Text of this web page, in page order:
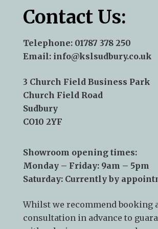
Contact Us:
Telephone: 01787 378 250
Email: info@kslsudbury.co.uk
3 Church Field Business Park
Church Field Road
Sudbury
CO10 2YF
Showroom opening times:
Monday – Friday: 9am – 5pm
Saturday: Currently by
Whilst we recommendbooking
consultation in advance to